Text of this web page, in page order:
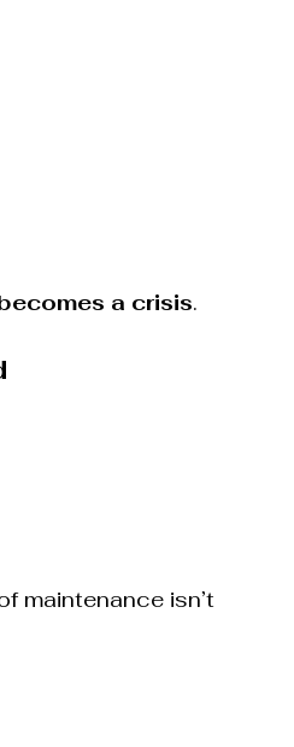
a crisis.
maintenance isn’t